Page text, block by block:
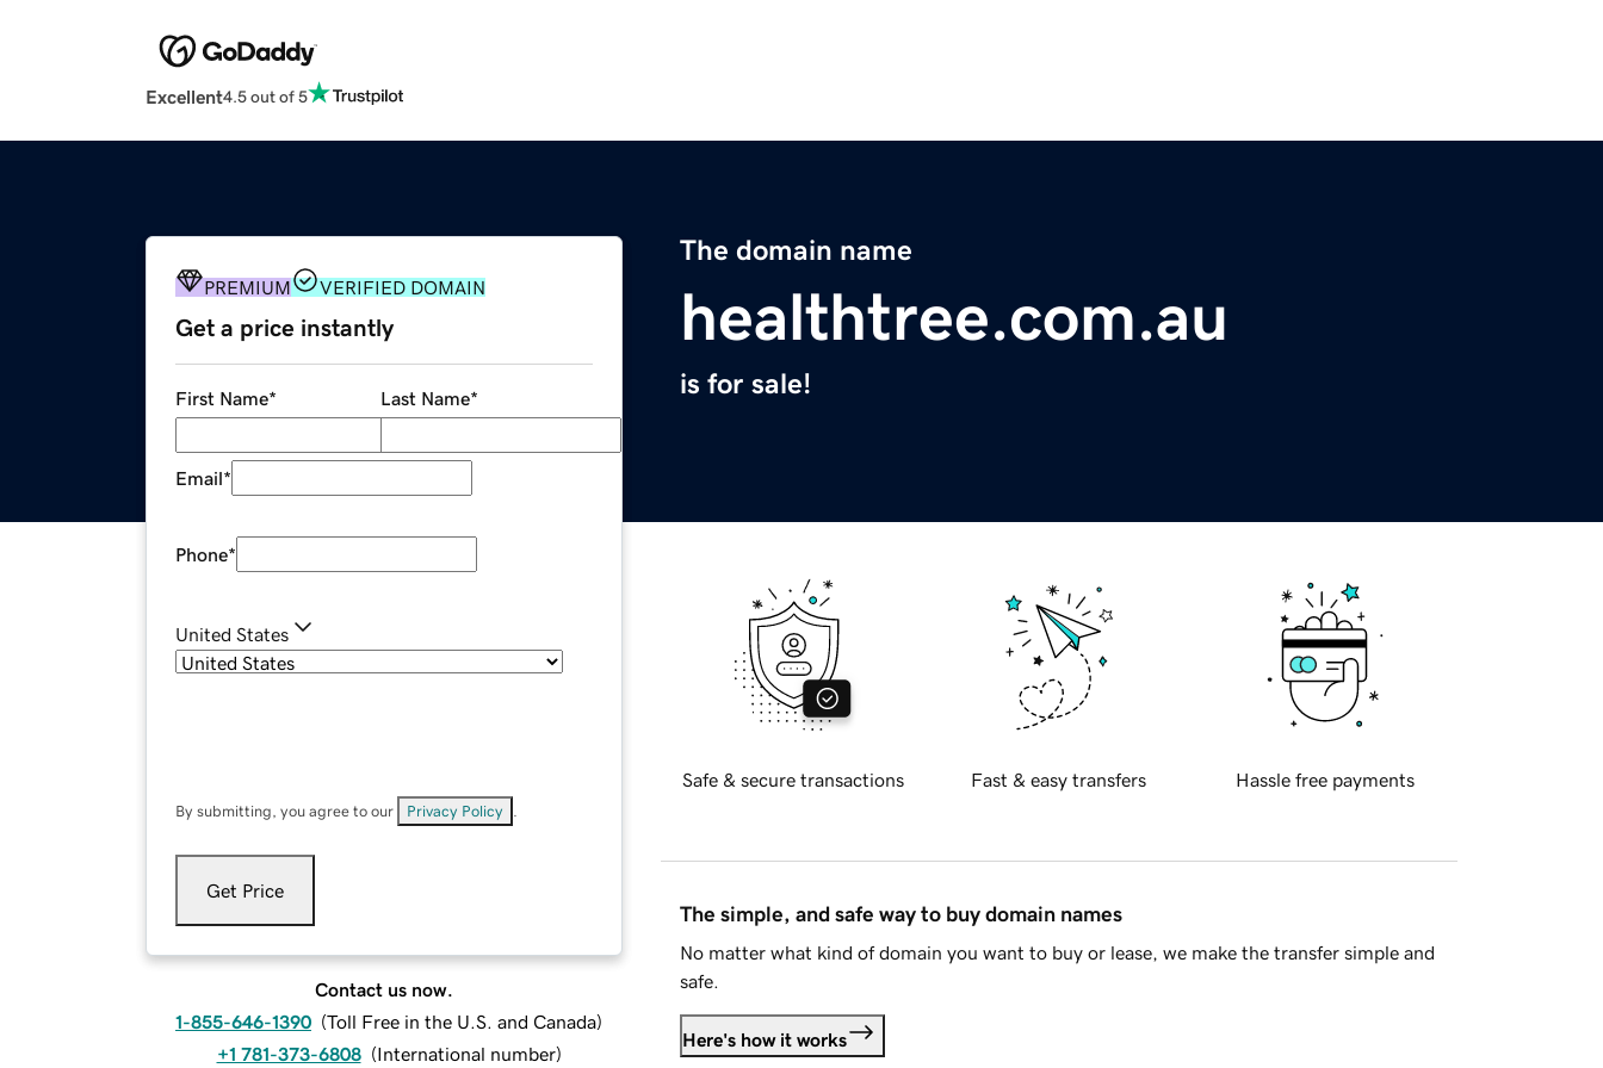
Excellent4.5 out of 5
The domain name
healthtree.com.au
is for sale!
PREMIUM VERIFIED DOMAIN
Get a price instantly
First Name* Last Name*
Email*
Phone*
United States
By submitting, you agree to our Privacy Policy
Get Price
Contact us now.
1-855-646-1390 (Toll Free in the U.S. and Canada)
+1 781-373-6808 (International number)
Safe & secure transactions Fast & easy transfers Hassle free payments
The simple, and safe way to buy domain names
No matter what kind of domain you want to buy or lease, we make the transfer simple and
safe.
Here's how it works